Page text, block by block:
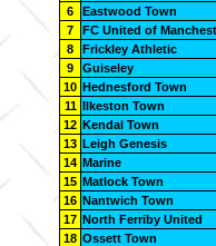
6
Eastwood Town
7
FC United of
8
Frickley Athletic
9
Guiseley
10 Hednesford Town
11 Ilkeston Town
12 Kendal Town
13 Leigh Genesis
14 Marine
15 Matlock Town
16 Nantwich Town
17 North Ferriby United
18 Ossett Town